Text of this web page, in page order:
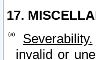
17.
Severability.
invalid or